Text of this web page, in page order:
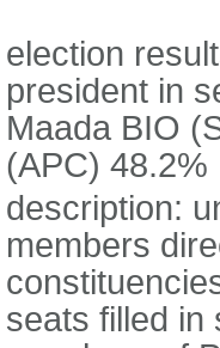
election
president in
Maada BIO
(APC) 48.2%
description:
members
seats filled in